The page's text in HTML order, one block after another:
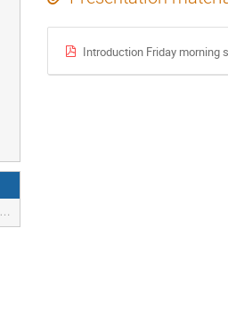
Introduction Friday morning